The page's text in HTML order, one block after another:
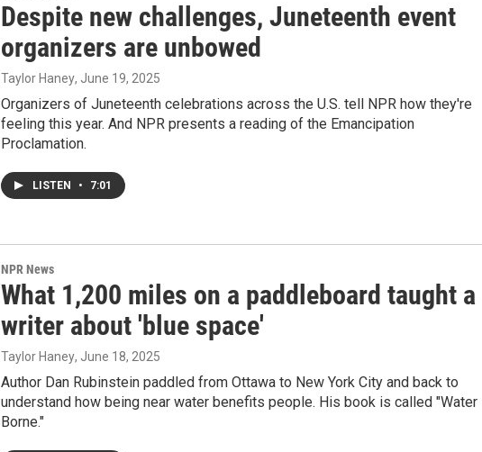
Despite new challenges, Juneteenth event
organizers are unbowed
Taylor Haney, June 19, 2025
Organizers of Juneteenth celebrations across the U.S. tell NPR how they're
feeling this year. And NPR presents a reading of the Emancipation
Proclamation.
LISTEN • 7:01
NPR News
What 1,200 miles on a paddleboard taught a
writer about 'blue space'
Taylor Haney, June 18, 2025
Author Dan Rubinstein paddled from Ottawa to New York City and back to
understand how being near water benefits people. His book is called "Water
Borne."